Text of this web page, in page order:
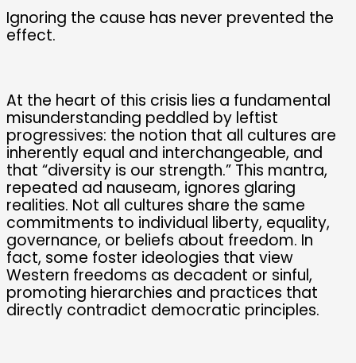
Ignoring the cause has never prevented the
effect.
At the heart of this crisis lies a fundamental
misunderstanding peddled by leftist
progressives: the notion that all cultures are
inherently equal and interchangeable, and
that “diversity is our strength.” This mantra,
repeated ad nauseam, ignores glaring
realities. Not all cultures share the same
commitments to individual liberty, equality,
governance, or beliefs about freedom. In
fact, some foster ideologies that view
Western freedoms as decadent or sinful,
promoting hierarchies and practices that
directly contradict democratic principles.